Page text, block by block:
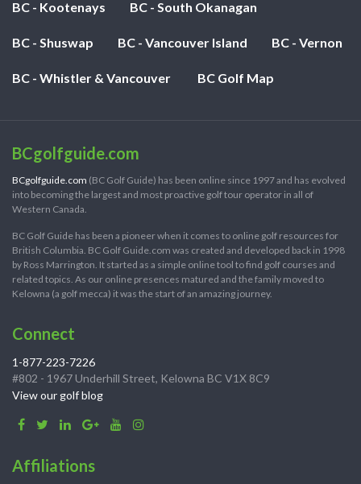
BC - Kootenays BC - South Okanagan
BC - Shuswap BC - Vancouver Island BC - Vernon
BC - Whistler & Vancouver BC Golf Map
BCgolfguide.com
BCgolfguide.com (BC Golf Guide) has been online since 1997 and has evolved
into becoming the largest and most proactive golf tour operator in all of
Western Canada.
BC Golf Guide has been a pioneer when it comes to online golf resources for
British Columbia. BC Golf Guide.com was created and developed back in 1998
by Ross Marrington. It started as a simple online tool to find golf courses and
related topics. As our online presences matured and the family moved to
Kelowna (a golf mecca) it was the start of an amazing journey.
Connect
1-877-223-7226
#802 - 1967 Underhill Street, Kelowna BC V1X 8C9
View our golf blog
Affiliations